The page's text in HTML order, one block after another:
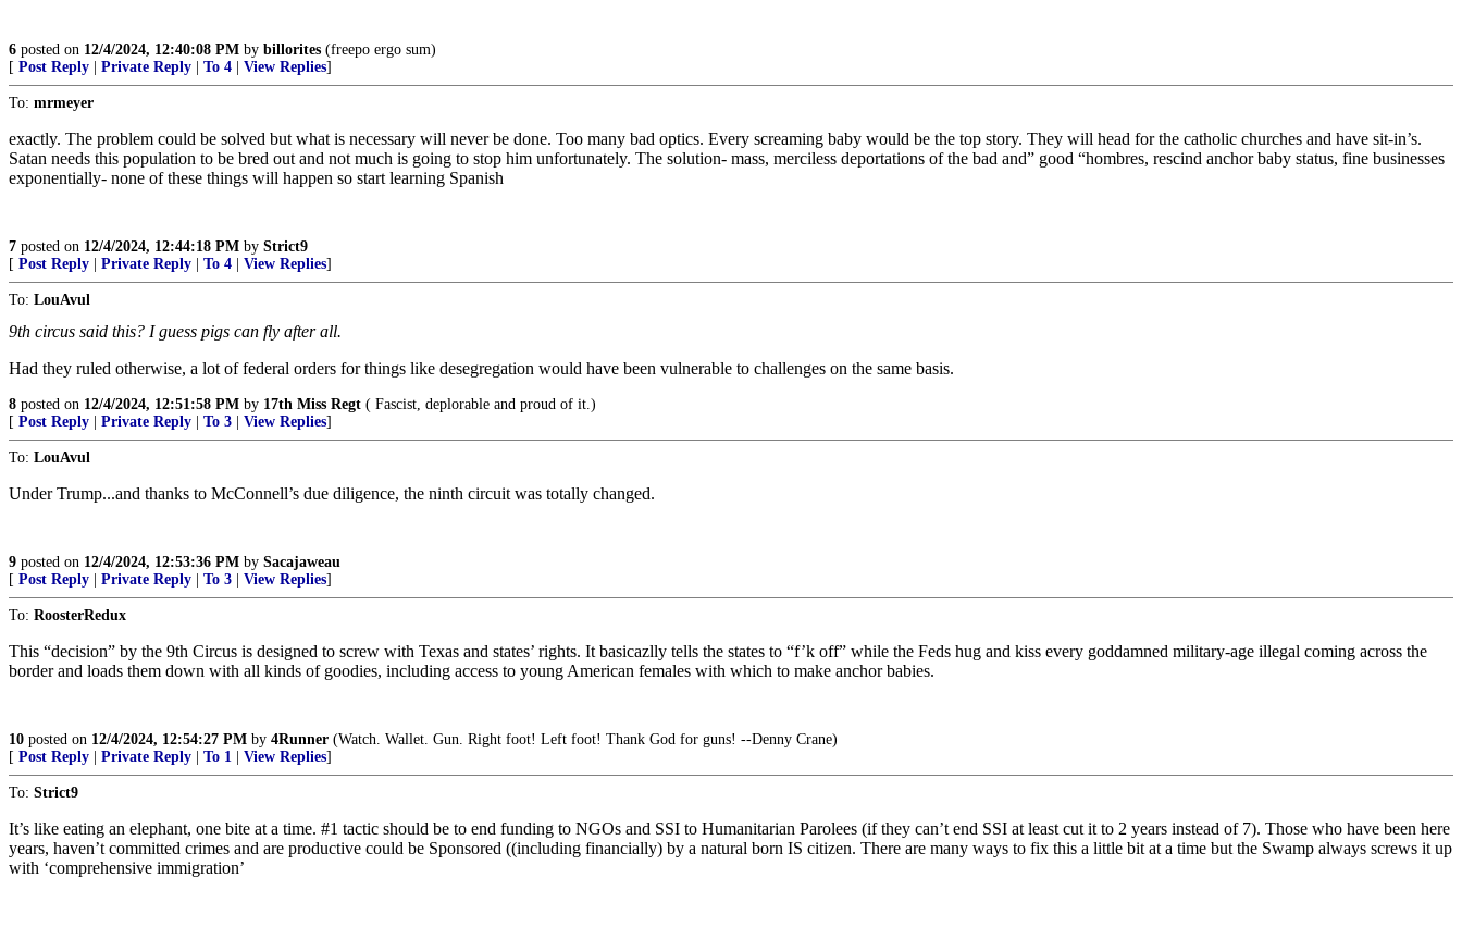
6 posted on 12/4/2024, 12:40:08 PM by billorites (freepo ergo sum)
[ Post Reply Private Reply To 4 View Replies]
To: mrmeyer
exactly. The problem could be solved but what is necessary will never be done. Too many bad optics. Every screaming baby would be the top story. They will head for the catholic churches and have sit-in’s.
Satan needs this population to be bred out and not much is going to stop him unfortunately. The solution- mass, merciless deportations of the bad and” good “hombres, rescind anchor baby status, fine businesses
exponentially- none of these things will happen so start learning Spanish
7 posted on 12/4/2024, 12:44:18 PM by Strict9
[ Post Reply Private Reply To 4 View Replies]
To: LouAvul
9th circus said this? I guess pigs can fly after all.
Had they ruled otherwise, a lot of federal orders for things like desegregation would have been vulnerable to challenges on the same basis.
8 posted on 12/4/2024, 12:51:58 PM by 17th Miss Regt ( Fascist, deplorable and proud of it.)
[ Post Reply Private Reply To 3 View Replies]
To: LouAvul
Under Trump...and thanks to McConnell’s due diligence, the ninth circuit was totally changed.
9 posted on 12/4/2024, 12:53:36 PM by Sacajaweau
[ Post Reply Private Reply To 3 View Replies]
To: RoosterRedux
This “decision” by the 9th Circus is designed to screw with Texas and states’ rights. It basicazlly tells the states to “f’k off” while the Feds hug and kiss every goddamned military-age illegal coming across the
border and loads them down with all kinds of goodies, including access to young American females with which to make anchor babies.
10 posted on 12/4/2024, 12:54:27 PM by 4Runner (Watch. Wallet. Gun. Right foot! Left foot! Thank God for guns! --Denny Crane)
[ Post Reply Private Reply To 1 View Replies]
To: Strict9
It’s like eating an elephant, one bite at a time. #1 tactic should be to end funding to NGOs and SSI to Humanitarian Parolees (if they can’t end SSI at least cut it to 2 years instead of 7). Those who have been here
years, haven’t committed crimes and are productive could be Sponsored ((including financially) by a natural born IS citizen. There are many ways to fix this a little bit at a time but the Swamp always screws it up
with ‘comprehensive immigration’